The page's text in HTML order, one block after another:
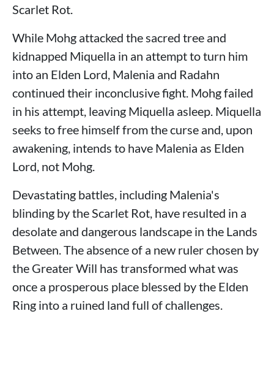
Scarlet Rot.
While Mohg attacked the sacred tree and
kidnapped Miquella in an attempt to turn him
into an Elden Lord, Malenia and Radahn
continued their inconclusive fight. Mohg failed
in his attempt, leaving Miquella asleep. Miquella
seeks to free himself from the curse and, upon
awakening, intends to have Malenia as Elden
Lord, not Mohg.
Devastating battles, including Malenia's
blinding by the Scarlet Rot, have resulted in a
desolate and dangerous landscape in the Lands
Between. The absence of a new ruler chosen by
the Greater Will has transformed what was
once a prosperous place blessed by the Elden
Ring into a ruined land full of challenges.